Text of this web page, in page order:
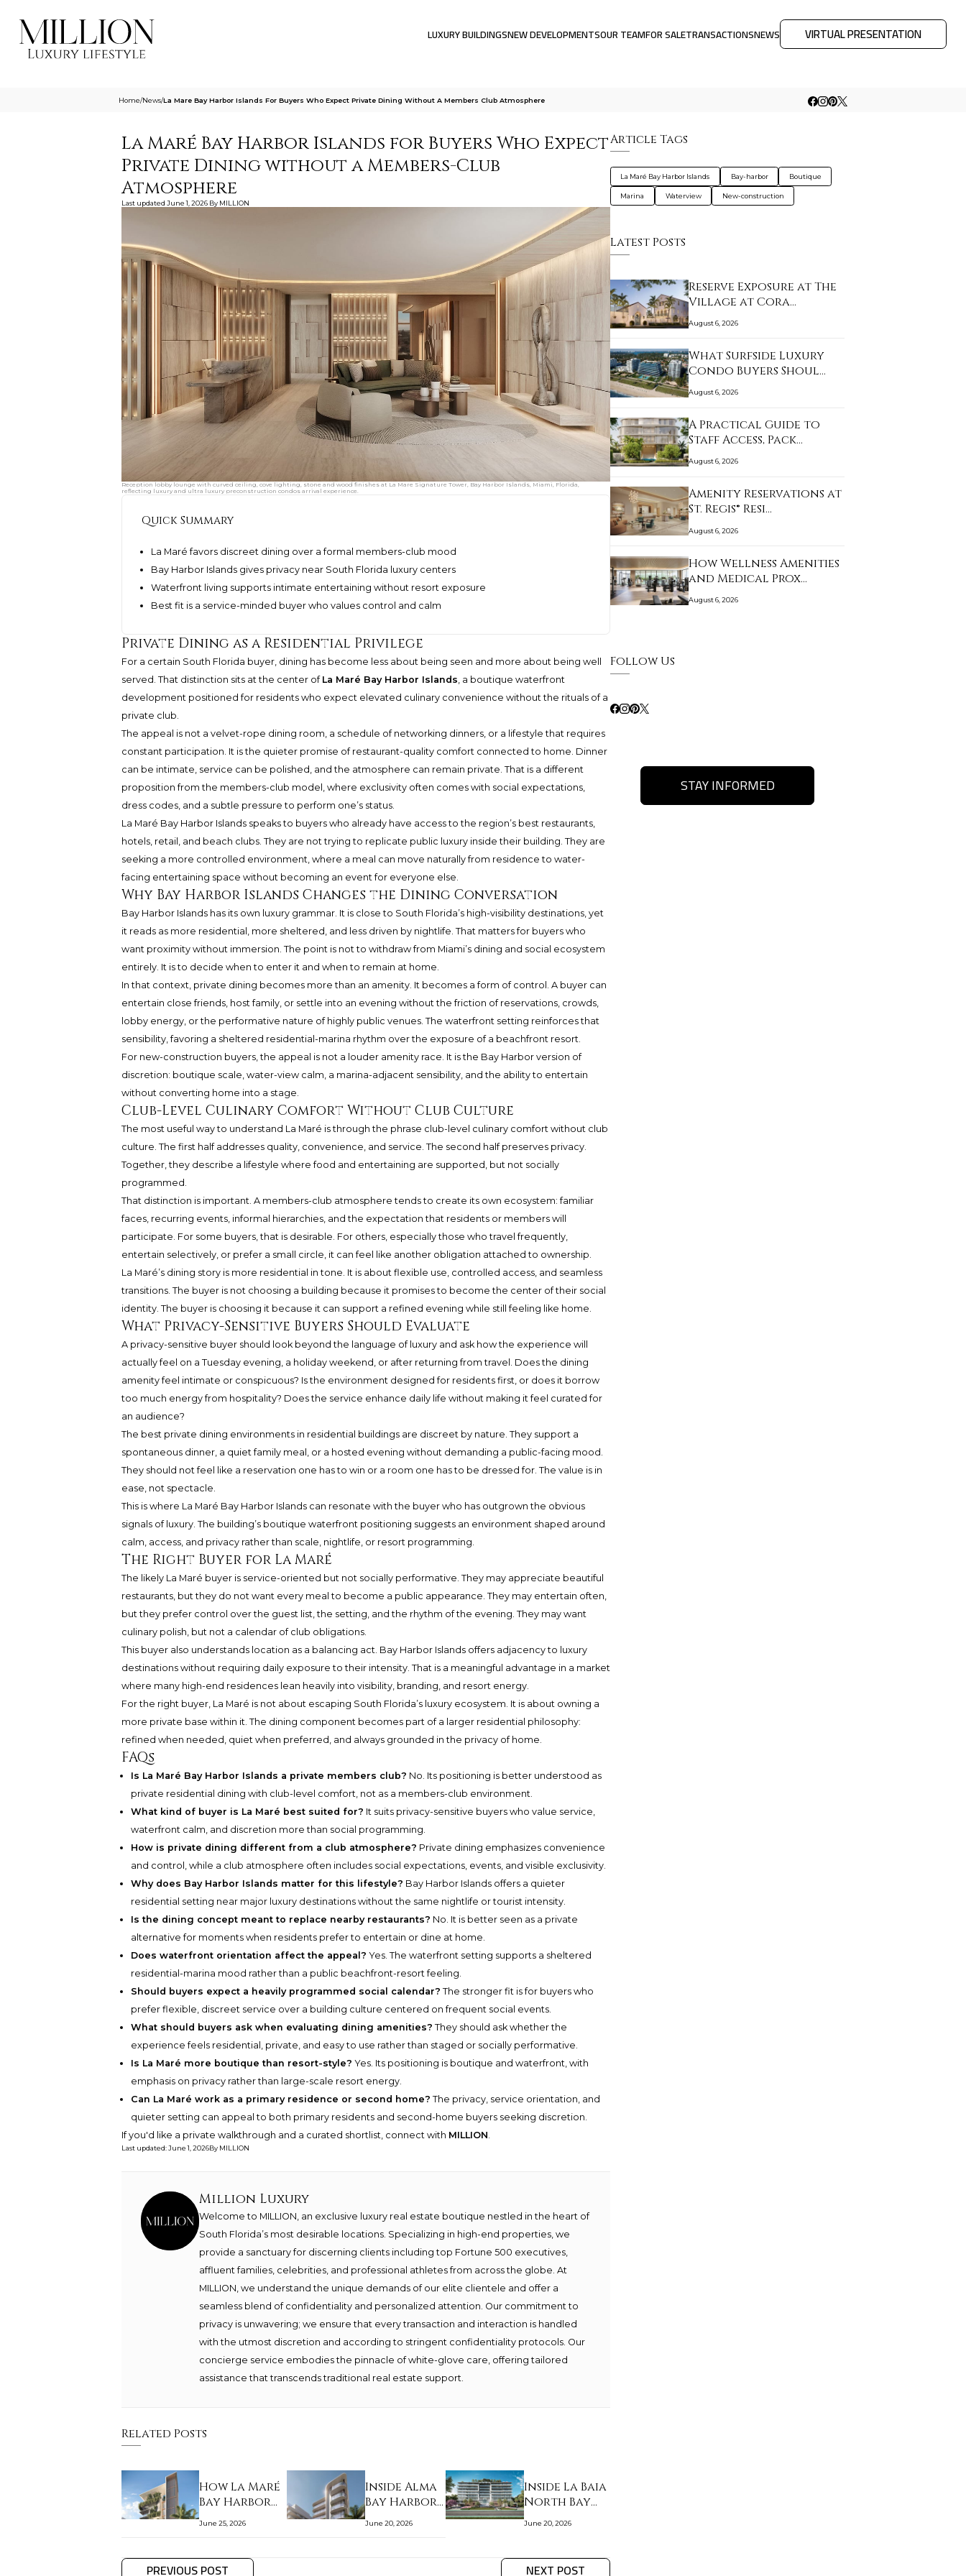
LUXURY BUILDINGSNEW DEVELOPMENTSOUR TEAMFOR SALETRANSACTIONSNEWS VIRTUAL PRESENTATION
Home/News/La Mare Bay Harbor Islands For Buyers Who Expect Private Dining Without A Members Club Atmosphere
La Maré Bay Harbor Islands for Buyers Who Expect
Private Dining without a Members-Club
Atmosphere
Last updated June 1, 2026 By MILLION
Reception lobby lounge with curved ceiling, cove lighting, stone and wood finishes at La Mare Signature Tower, Bay Harbor Islands, Miami, Florida,
reflecting luxury and ultra luxury preconstruction condos arrival experience.
Quick Summary
La Maré favors discreet dining over a formal members-club mood
Bay Harbor Islands gives privacy near South Florida luxury centers
Waterfront living supports intimate entertaining without resort exposure
Best fit is a service-minded buyer who values control and calm
Private Dining as a Residential Privilege
For a certain South Florida buyer, dining has become less about being seen and more about being well
served. That distinction sits at the center of La Maré Bay Harbor Islands, a boutique waterfront
development positioned for residents who expect elevated culinary convenience without the rituals of a
private club.
The appeal is not a velvet-rope dining room, a schedule of networking dinners, or a lifestyle that requires
constant participation. It is the quieter promise of restaurant-quality comfort connected to home. Dinner
can be intimate, service can be polished, and the atmosphere can remain private. That is a different
proposition from the members-club model, where exclusivity often comes with social expectations,
dress codes, and a subtle pressure to perform one’s status.
La Maré Bay Harbor Islands speaks to buyers who already have access to the region’s best restaurants,
hotels, retail, and beach clubs. They are not trying to replicate public luxury inside their building. They are
seeking a more controlled environment, where a meal can move naturally from residence to water-
facing entertaining space without becoming an event for everyone else.
Why Bay Harbor Islands Changes the Dining Conversation
Bay Harbor Islands has its own luxury grammar. It is close to South Florida’s high-visibility destinations, yet
it reads as more residential, more sheltered, and less driven by nightlife. That matters for buyers who
want proximity without immersion. The point is not to withdraw from Miami’s dining and social ecosystem
entirely. It is to decide when to enter it and when to remain at home.
In that context, private dining becomes more than an amenity. It becomes a form of control. A buyer can
entertain close friends, host family, or settle into an evening without the friction of reservations, crowds,
lobby energy, or the performative nature of highly public venues. The waterfront setting reinforces that
sensibility, favoring a sheltered residential-marina rhythm over the exposure of a beachfront resort.
For new-construction buyers, the appeal is not a louder amenity race. It is the Bay Harbor version of
discretion: boutique scale, water-view calm, a marina-adjacent sensibility, and the ability to entertain
without converting home into a stage.
Club-Level Culinary Comfort Without Club Culture
The most useful way to understand La Maré is through the phrase club-level culinary comfort without club
culture. The first half addresses quality, convenience, and service. The second half preserves privacy.
Together, they describe a lifestyle where food and entertaining are supported, but not socially
programmed.
That distinction is important. A members-club atmosphere tends to create its own ecosystem: familiar
faces, recurring events, informal hierarchies, and the expectation that residents or members will
participate. For some buyers, that is desirable. For others, especially those who travel frequently,
entertain selectively, or prefer a small circle, it can feel like another obligation attached to ownership.
La Maré’s dining story is more residential in tone. It is about flexible use, controlled access, and seamless
transitions. The buyer is not choosing a building because it promises to become the center of their social
identity. The buyer is choosing it because it can support a refined evening while still feeling like home.
What Privacy-Sensitive Buyers Should Evaluate
A privacy-sensitive buyer should look beyond the language of luxury and ask how the experience will
actually feel on a Tuesday evening, a holiday weekend, or after returning from travel. Does the dining
amenity feel intimate or conspicuous? Is the environment designed for residents first, or does it borrow
too much energy from hospitality? Does the service enhance daily life without making it feel curated for
an audience?
The best private dining environments in residential buildings are discreet by nature. They support a
spontaneous dinner, a quiet family meal, or a hosted evening without demanding a public-facing mood.
They should not feel like a reservation one has to win or a room one has to be dressed for. The value is in
ease, not spectacle.
This is where La Maré Bay Harbor Islands can resonate with the buyer who has outgrown the obvious
signals of luxury. The building’s boutique waterfront positioning suggests an environment shaped around
calm, access, and privacy rather than scale, nightlife, or resort programming.
The Right Buyer for La Maré
The likely La Maré buyer is service-oriented but not socially performative. They may appreciate beautiful
restaurants, but they do not want every meal to become a public appearance. They may entertain often,
but they prefer control over the guest list, the setting, and the rhythm of the evening. They may want
culinary polish, but not a calendar of club obligations.
This buyer also understands location as a balancing act. Bay Harbor Islands offers adjacency to luxury
destinations without requiring daily exposure to their intensity. That is a meaningful advantage in a market
where many high-end residences lean heavily into visibility, branding, and resort energy.
For the right buyer, La Maré is not about escaping South Florida’s luxury ecosystem. It is about owning a
more private base within it. The dining component becomes part of a larger residential philosophy:
refined when needed, quiet when preferred, and always grounded in the privacy of home.
FAQs
Is La Maré Bay Harbor Islands a private members club? No. Its positioning is better understood as
private residential dining with club-level comfort, not as a members-club environment.
What kind of buyer is La Maré best suited for? It suits privacy-sensitive buyers who value service,
waterfront calm, and discretion more than social programming.
How is private dining different from a club atmosphere? Private dining emphasizes convenience
and control, while a club atmosphere often includes social expectations, events, and visible exclusivity.
Why does Bay Harbor Islands matter for this lifestyle? Bay Harbor Islands offers a quieter
residential setting near major luxury destinations without the same nightlife or tourist intensity.
Is the dining concept meant to replace nearby restaurants? No. It is better seen as a private
alternative for moments when residents prefer to entertain or dine at home.
Does waterfront orientation affect the appeal? Yes. The waterfront setting supports a sheltered
residential-marina mood rather than a public beachfront-resort feeling.
Should buyers expect a heavily programmed social calendar? The stronger fit is for buyers who
prefer flexible, discreet service over a building culture centered on frequent social events.
What should buyers ask when evaluating dining amenities? They should ask whether the
experience feels residential, private, and easy to use rather than staged or socially performative.
Is La Maré more boutique than resort-style? Yes. Its positioning is boutique and waterfront, with
emphasis on privacy rather than large-scale resort energy.
Can La Maré work as a primary residence or second home? The privacy, service orientation, and
quieter setting can appeal to both primary residents and second-home buyers seeking discretion.
If you'd like a private walkthrough and a curated shortlist, connect with MILLION.
Last updated: June 1, 2026By MILLION
Million Luxury
Welcome to MILLION, an exclusive luxury real estate boutique nestled in the heart of
South Florida’s most desirable locations. Specializing in high-end properties, we
provide a sanctuary for discerning clients including top Fortune 500 executives,
affluent families, celebrities, and professional athletes from across the globe. At
MILLION, we understand the unique demands of our elite clientele and offer a
seamless blend of confidentiality and personalized attention. Our commitment to
privacy is unwavering; we ensure that every transaction and interaction is handled
with the utmost discretion and according to stringent confidentiality protocols. Our
concierge service embodies the pinnacle of white-glove care, offering tailored
assistance that transcends traditional real estate support.
Related Posts
How La Maré
Bay Harbor
Islands fits
the…
June 25, 2026
Inside Alma
Bay Harbor
Islands:
staff l…
June 20, 2026
Inside La Baia
North Bay
Harbor
Islands…
June 20, 2026
PREVIOUS POST NEXT POST
Article Tags
La Maré Bay Harbor Islands Bay-harbor Boutique
Marina Waterview New-construction
Latest Posts
Reserve Exposure at The
Village at Cora…
August 6, 2026
What Surfside Luxury
Condo Buyers Shoul…
August 6, 2026
A Practical Guide to
Staff Access, Pack…
August 6, 2026
Amenity Reservations at
St. Regis® Resi…
August 6, 2026
How Wellness Amenities
and Medical Prox…
August 6, 2026
Follow Us
STAY INFORMED